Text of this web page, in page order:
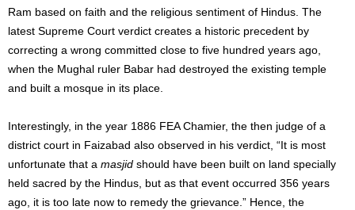
Ram based on faith and the religious sentiment of Hindus. The
latest Supreme Court verdict creates a historic precedent by
correcting a wrong committed close to five hundred years ago,
when the Mughal ruler Babar had destroyed the existing temple
and built a mosque in its place.
Interestingly, in the year 1886 FEA Chamier, the then judge of a
district court in Faizabad also observed in his verdict, “It is most
unfortunate that a masjid should have been built on land specially
held sacred by the Hindus, but as that event occurred 356 years
ago, it is too late now to remedy the grievance.” Hence, the